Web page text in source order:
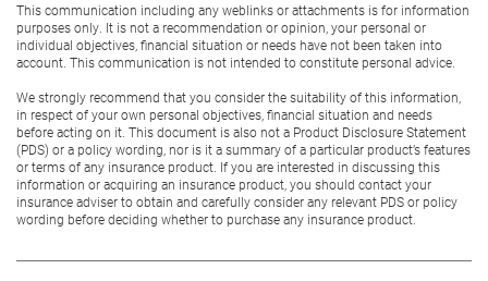
This communication including any weblinks or attachments is for information
purposes only. It is not a recommendation or opinion, your personal or
individual objectives, financial situation or needs have not been taken into
account. This communication is not intended to constitute personal advice.
We strongly recommend that you consider the suitability of this information,
in respect of your own personal objectives, financial situation and needs
before acting on it. This document is also not a Product Disclosure Statement
(PDS) or a policy wording, nor is it a summary of a particular product’s features
or terms of any insurance product. If you are interested in discussing this
information or acquiring an insurance product, you should contact your
insurance adviser to obtain and carefully consider any relevant PDS or policy
wording before deciding whether to purchase any insurance product.